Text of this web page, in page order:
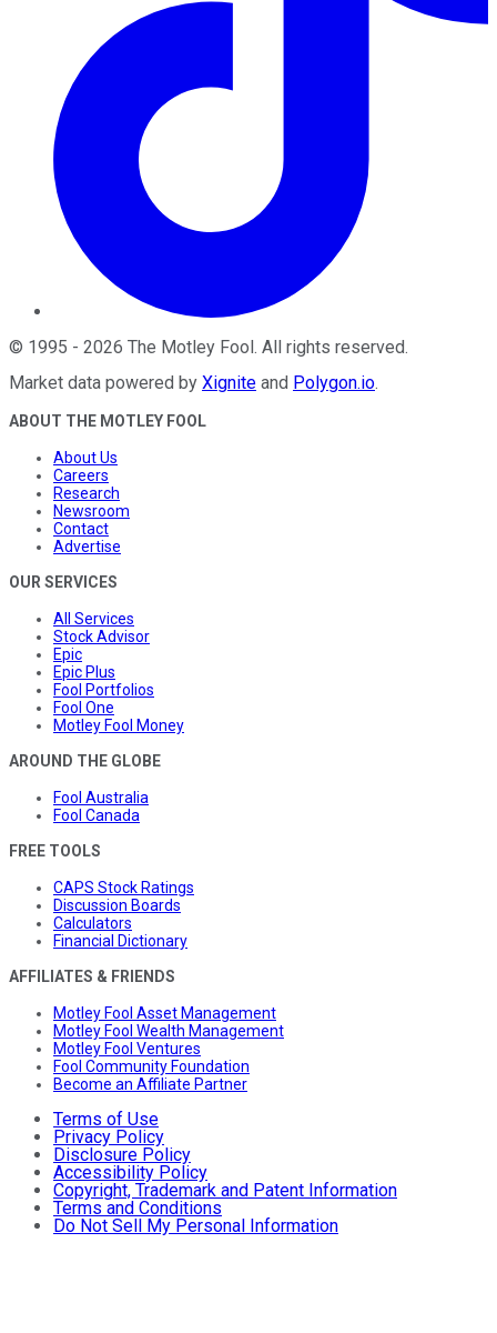
© 1995 - 2026 The Motley Fool. All rights reserved.
Market data powered by Xignite and Polygon.io.
ABOUT THE MOTLEY FOOL
About Us
Careers
Research
Newsroom
Contact
Advertise
OUR SERVICES
All Services
Stock Advisor
Epic
Epic Plus
Fool Portfolios
Fool One
Motley Fool Money
AROUND THE GLOBE
Fool Australia
Fool Canada
FREE TOOLS
CAPS Stock Ratings
Discussion Boards
Calculators
Financial Dictionary
AFFILIATES & FRIENDS
Motley Fool Asset Management
Motley Fool Wealth Management
Motley Fool Ventures
Fool Community Foundation
Become an Affiliate Partner
Terms of Use
Privacy Policy
Disclosure Policy
Accessibility Policy
Copyright, Trademark and Patent Information
Terms and Conditions
Do Not Sell My Personal Information